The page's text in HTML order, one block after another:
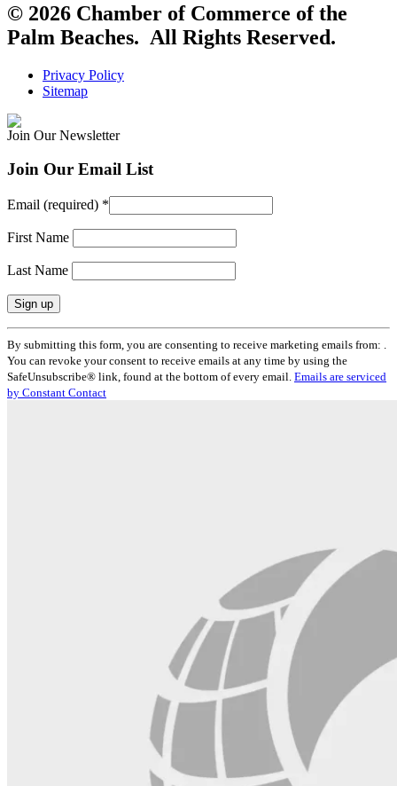
© 2026 Chamber of Commerce of the
Palm Beaches. All Rights Reserved.
Privacy Policy
Sitemap
Join Our Newsletter
Join Our Email List
Email (required) *
First Name
Last Name
Constant
Contact
Use.
Please
leave
By submitting this form, you are consenting to receive marketing emails from: .
You can revoke your consent to receive emails at any time by using the
SafeUnsubscribe® link, found at the bottom of every email. Emails are serviced
by Constant Contact